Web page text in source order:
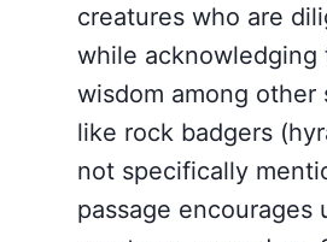
creatures who are
while acknowledging
wisdom among other
like rock badgers
not specifically
passage encourages